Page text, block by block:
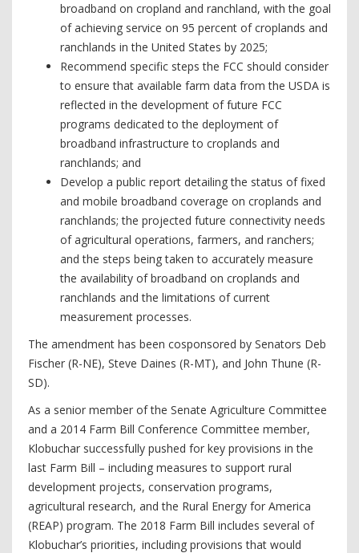
broadband on cropland and ranchland, with the goal
of achieving service on 95 percent of croplands and
ranchlands in the United States by 2025;
Recommend specific steps the FCC should consider
to ensure that available farm data from the USDA is
reflected in the development of future FCC
programs dedicated to the deployment of
broadband infrastructure to croplands and
ranchlands; and
Develop a public report detailing the status of fixed
and mobile broadband coverage on croplands and
ranchlands; the projected future connectivity needs
of agricultural operations, farmers, and ranchers;
and the steps being taken to accurately measure
the availability of broadband on croplands and
ranchlands and the limitations of current
measurement processes.
The amendment has been cosponsored by Senators Deb
Fischer (R-NE), Steve Daines (R-MT), and John Thune (R-
SD).
As a senior member of the Senate Agriculture Committee
and a 2014 Farm Bill Conference Committee member,
Klobuchar successfully pushed for key provisions in the
last Farm Bill – including measures to support rural
development projects, conservation programs,
agricultural research, and the Rural Energy for America
(REAP) program. The 2018 Farm Bill includes several of
Klobuchar’s priorities, including provisions that would